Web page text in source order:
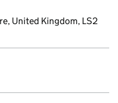
United Kingdom, LS2